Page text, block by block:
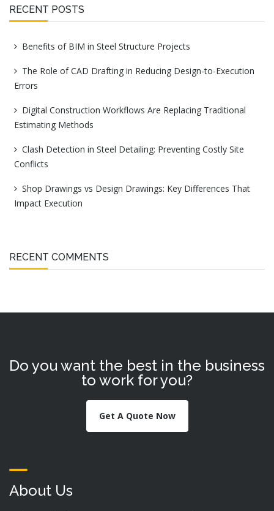
RECENT POSTS
Benefits of BIM in Steel Structure Projects
The Role of CAD Drafting in Reducing Design-to-Execution
Errors
Digital Construction Workflows Are Replacing Traditional
Estimating Methods
Clash Detection in Steel Detailing: Preventing Costly Site
Conflicts
Shop Drawings vs Design Drawings: Key Differences That
Impact Execution
RECENT COMMENTS
Do you want the best in the business
to work for you?
Get A Quote Now
About Us